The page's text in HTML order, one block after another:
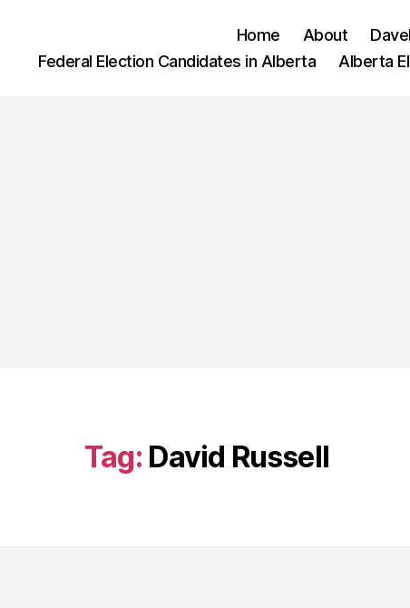
Home About
Federal Election Candidates in Alberta
Alberta
Tag: David Russell